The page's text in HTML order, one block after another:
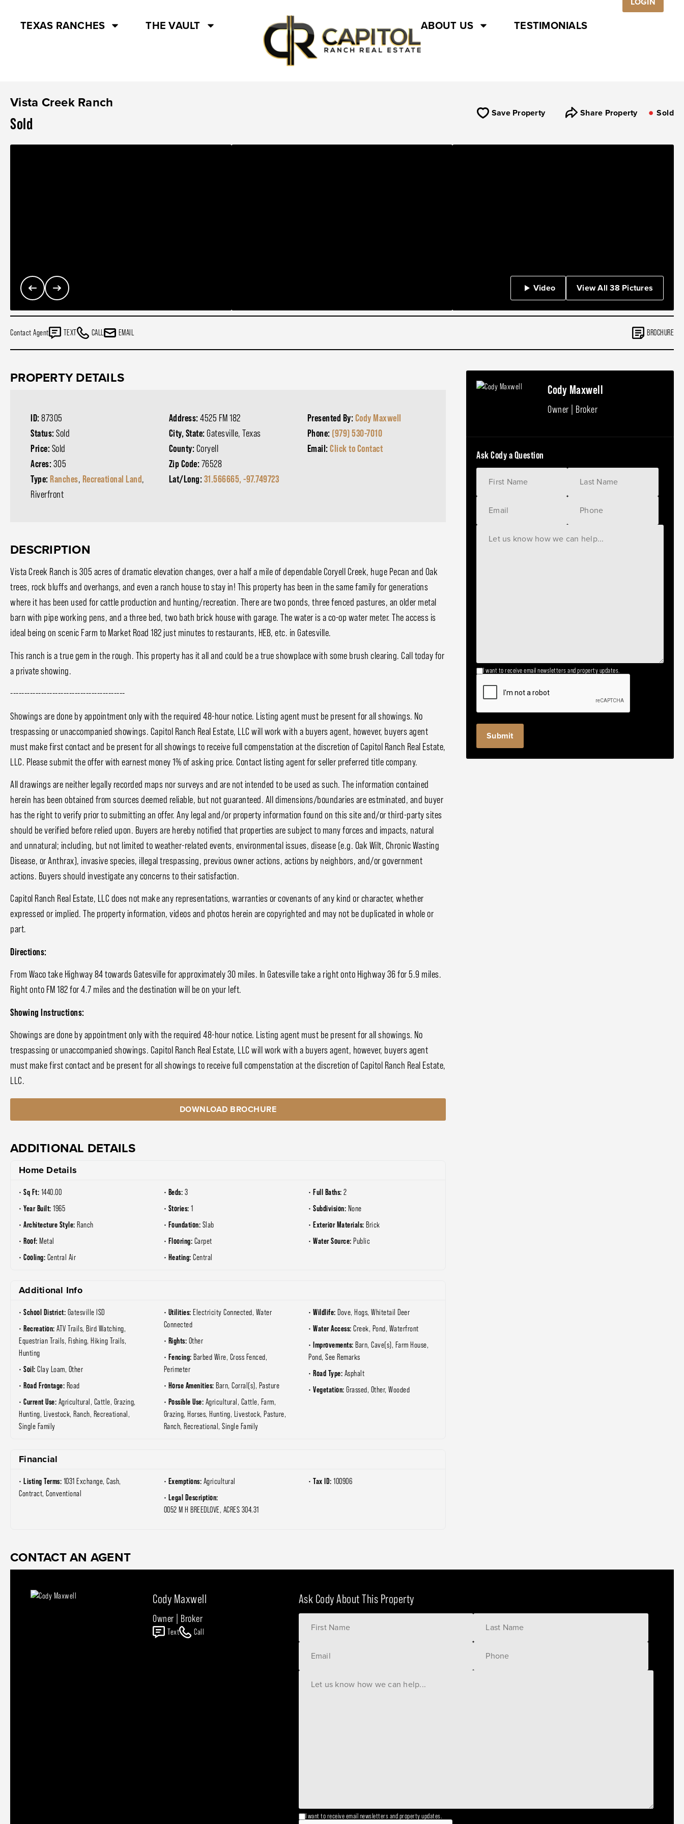
TEXAS RANCHES THE VAULT ABOUT US TESTIMONIALS
Vista Creek Ranch
Sold
Save Property Share Property Sold
Video View All 38 Pictures
Contact Agent TEXT CALL EMAIL BROCHURE
PROPERTY DETAILS
ID: 87305
Status: Sold
Price: Sold
Acres: 305
Type: Ranches, Recreational Land,
Riverfront
Address:4525 FM 182
City, State:Gatesville, Texas
County: Coryell
Zip Code: 76528
Lat/Long: 31.566665, -97.749723
Presented By: Cody Maxwell
Phone: (979) 530-7010
Email:Click to Contact
DESCRIPTION
Vista Creek Ranch is 305 acres of dramatic elevation changes, over a half a mile of dependable Coryell Creek, huge Pecan and Oak
trees, rock bluffs and overhangs, and even a ranch house to stay in! This property has been in the same family for generations
where it has been used for cattle production and hunting/recreation. There are two ponds, three fenced pastures, an older metal
barn with pipe working pens, and a three bed, two bath brick house with garage. The water is a co-op water meter. The access is
ideal being on scenic Farm to Market Road 182 just minutes to restaurants, HEB, etc. in Gatesville.
This ranch is a true gem in the rough. This property has it all and could be a true showplace with some brush clearing. Call today for
a private showing.
-----------------------------------------
Showings are done by appointment only with the required 48-hour notice. Listing agent must be present for all showings. No
trespassing or unaccompanied showings. Capitol Ranch Real Estate, LLC will work with a buyers agent, however, buyers agent
must make first contact and be present for all showings to receive full compenstation at the discretion of Capitol Ranch Real Estate,
LLC. Please submit the offer with earnest money 1% of asking price. Contact listing agent for seller preferred title company.
All drawings are neither legally recorded maps nor surveys and are not intended to be used as such. The information contained
herein has been obtained from sources deemed reliable, but not guaranteed. All dimensions/boundaries are estminated, and buyer
has the right to verify prior to submitting an offer. Any legal and/or property information found on this site and/or third-party sites
should be verified before relied upon. Buyers are hereby notified that properties are subject to many forces and impacts, natural
and unnatural; including, but not limited to weather-related events, environmental issues, disease (e.g. Oak Wilt, Chronic Wasting
Disease, or Anthrax), invasive species, illegal trespassing, previous owner actions, actions by neighbors, and/or government
actions. Buyers should investigate any concerns to their satisfaction.
Capitol Ranch Real Estate, LLC does not make any representations, warranties or covenants of any kind or character, whether
expressed or implied. The property information, videos and photos herein are copyrighted and may not be duplicated in whole or
part.
Directions:
From Waco take Highway 84 towards Gatesville for approximately 30 miles. In Gatesville take a right onto Highway 36 for 5.9 miles.
Right onto FM 182 for 4.7 miles and the destination will be on your left.
Showing Instructions:
Showings are done by appointment only with the required 48-hour notice. Listing agent must be present for all showings. No
trespassing or unaccompanied showings. Capitol Ranch Real Estate, LLC will work with a buyers agent, however, buyers agent
must make first contact and be present for all showings to receive full compenstation at the discretion of Capitol Ranch Real Estate,
LLC.
DOWNLOAD BROCHURE
ADDITIONAL DETAILS
Home Details
Sq Ft: 1440.00 Beds: 3 Full Baths:2
Year Built: 1965 Stories:1 Subdivision: None
Architecture Style: Ranch Foundation: Slab Exterior Materials:Brick
Roof: Metal Flooring: Carpet Water Source:Public
Cooling: Central Air Heating:Central
Additional Info
School District: Gatesville ISD Utilities:Electricity Connected, Water
Connected
Wildlife:Dove, Hogs, Whitetail Deer
Recreation: ATV Trails, Bird Watching,
Equestrian Trails, Fishing, Hiking Trails,
Hunting
Water Access:Creek, Pond, Waterfront
Rights: Other Improvements:Barn, Cave(s), Farm House,
Pond, See Remarks
Fencing:Barbed Wire, Cross Fenced,
Perimeter
Soil: Clay Loam, Other Road Type: Asphalt
Road Frontage: Road Horse Amenities:Barn, Corral(s), Pasture Vegetation:Grassed, Other, Wooded
Current Use: Agricultural, Cattle, Grazing,
Hunting, Livestock, Ranch, Recreational,
Single Family
Possible Use: Agricultural, Cattle, Farm,
Grazing, Horses, Hunting, Livestock, Pasture,
Ranch, Recreational, Single Family
Financial
Listing Terms: 1031 Exchange, Cash,
Contract, Conventional
Exemptions: Agricultural Tax ID:100906
Legal Description:
0052 M H BREEDLOVE, ACRES 304.31
Cody Maxwell
Owner | Broker
Ask Cody a Question
I want to receive email newsletters and property updates.
CONTACT AN AGENT
Cody Maxwell
Owner | Broker
Text Call
Ask Cody About This Property
I want to receive email newsletters and property updates.